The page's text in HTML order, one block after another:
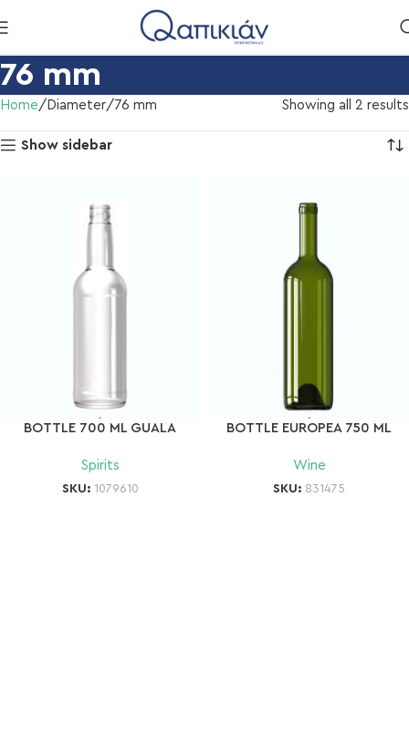
76 mm
Home Diameter 76 mm Showing all 2 results
Show sidebar
BOTTLE 700 ML GUALA
Spirits
SKU: 1079610
BOTTLE EUROPEA 750 ML
Wine
SKU: 831475